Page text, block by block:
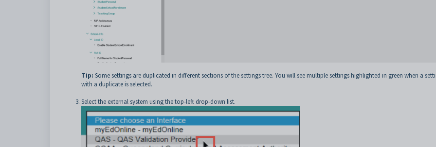
Tip: Some settings are duplicated in different sections of the settings tree. You will see multiple settings highlighted in green when a
with a duplicate is selected.
Select the external system using the top-left drop-down list.